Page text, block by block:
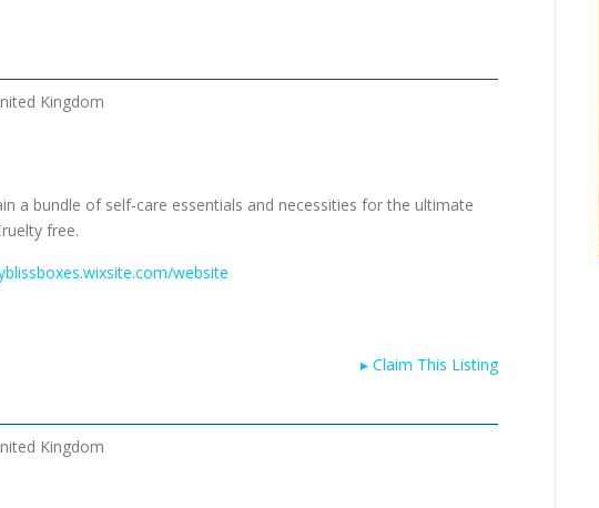
Kingdom
a bundle of self-care essentials and necessities for the ultimate
free.
website
▸Claim This Listing
Kingdom